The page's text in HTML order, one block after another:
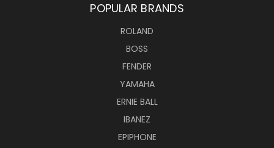
POPULAR BRANDS
ROLAND
BOSS
FENDER
YAMAHA
ERNIE BALL
IBANEZ
EPIPHONE